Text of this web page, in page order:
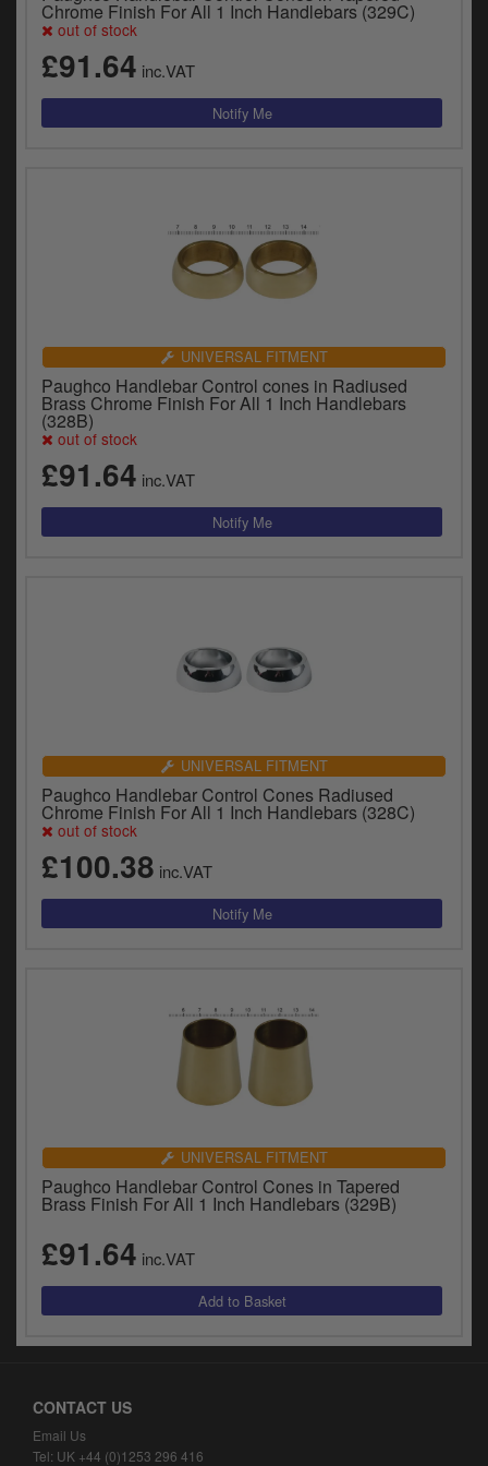
Chrome Finish For All 1 Inch Handlebars (329C)
out of stock
£91.64 inc.VAT
UNIVERSAL FITMENT
Paughco Handlebar Control cones in Radiused
Brass Chrome Finish For All 1 Inch Handlebars
(328B)
out of stock
£91.64 inc.VAT
UNIVERSAL FITMENT
Paughco Handlebar Control Cones Radiused
Chrome Finish For All 1 Inch Handlebars (328C)
out of stock
£100.38 inc.VAT
UNIVERSAL FITMENT
Paughco Handlebar Control Cones in Tapered
Brass Finish For All 1 Inch Handlebars (329B)
£91.64 inc.VAT
CONTACT US
Email Us
Tel: UK +44 (0)1253 296 416